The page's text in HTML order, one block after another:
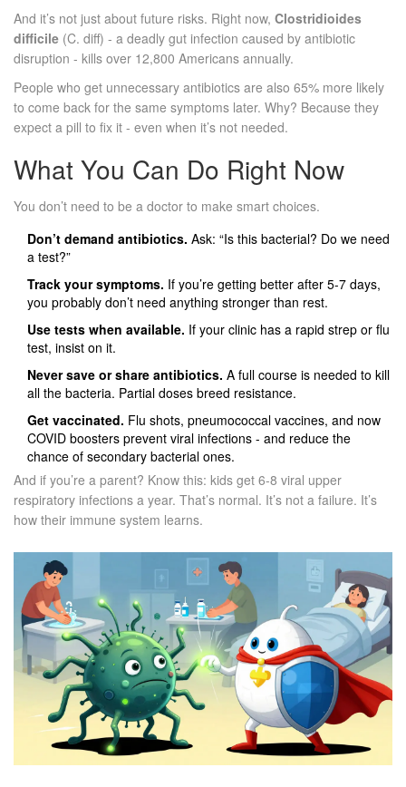
And it’s not just about future risks. Right now, Clostridioides
difficile (C. diff) - a deadly gut infection caused by antibiotic
disruption - kills over 12,800 Americans annually.
People who get unnecessary antibiotics are also 65% more likely
to come back for the same symptoms later. Why? Because they
expect a pill to fix it - even when it’s not needed.
What You Can Do Right Now
You don’t need to be a doctor to make smart choices.
Don’t demand antibiotics. Ask: “Is this bacterial? Do we need
a test?”
Track your symptoms. If you’re getting better after 5-7 days,
you probably don’t need anything stronger than rest.
Use tests when available. If your clinic has a rapid strep or flu
test, insist on it.
Never save or share antibiotics. A full course is needed to kill
all the bacteria. Partial doses breed resistance.
Get vaccinated. Flu shots, pneumococcal vaccines, and now
COVID boosters prevent viral infections - and reduce the
chance of secondary bacterial ones.
And if you’re a parent? Know this: kids get 6-8 viral upper
respiratory infections a year. That’s normal. It’s not a failure. It’s
how their immune system learns.